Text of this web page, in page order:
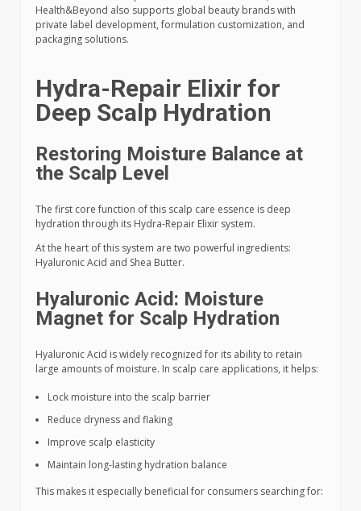
Health&Beyond also supports global beauty brands with
private label development, formulation customization, and
packaging solutions.
Hydra-Repair Elixir for
Deep Scalp Hydration
Restoring Moisture Balance at
the Scalp Level
The first core function of this scalp care essence is deep
hydration through its Hydra-Repair Elixir system.
At the heart of this system are two powerful ingredients:
Hyaluronic Acid and Shea Butter.
Hyaluronic Acid: Moisture
Magnet for Scalp Hydration
Hyaluronic Acid is widely recognized for its ability to retain
large amounts of moisture. In scalp care applications, it helps:
Lock moisture into the scalp barrier
Reduce dryness and flaking
Improve scalp elasticity
Maintain long-lasting hydration balance
This makes it especially beneficial for consumers searching for: